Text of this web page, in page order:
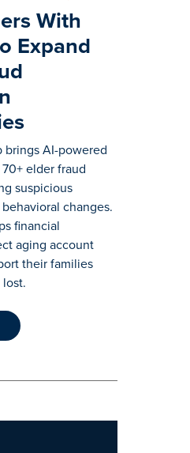
With
Expand
brings AI-powered
elder fraud
suspicious
changes.
financial
aging account
their families